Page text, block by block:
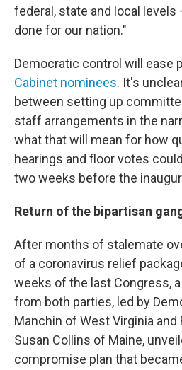
federal, state and local
done for our nation."
Democratic control will ease
Cabinet nominees. It's
between setting up
staff arrangements in the
what that will mean for how
hearings and floor votes
two weeks before the
Return of the bipartisan
After months of stalemate
of a coronavirus relief
weeks of the last Congress,
from both parties, led by
Manchin of West Virginia and
Susan Collins of Maine,
compromise plan that